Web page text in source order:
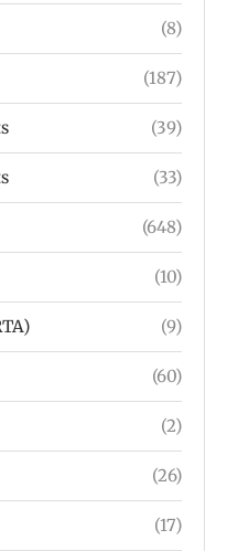
(8)
(187)
(39)
(33)
(648)
(10)
(9)
(60)
(2)
(26)
(17)